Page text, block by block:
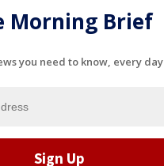
Morning Brief
you need to know, every day